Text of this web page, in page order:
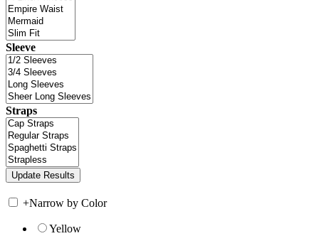
Sleeve
Straps
+Narrow by Color
Yellow